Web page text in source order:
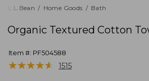
returned.
L.L.Bean Home Goods Bath
Organic Textured Cotton
Item #: PF504588
★★★★★
★★★★★ 1515